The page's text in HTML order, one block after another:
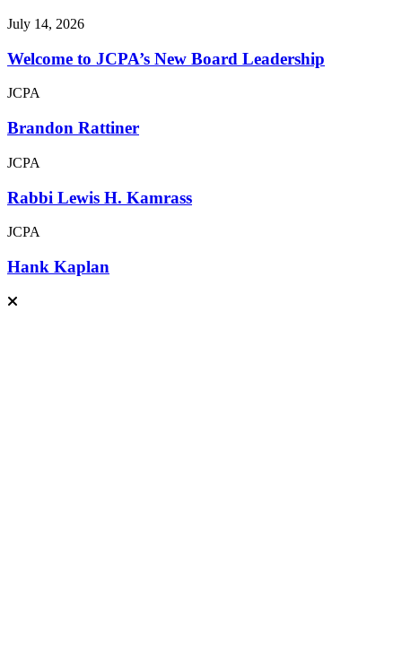
July 14, 2026
Welcome to JCPA’s New Board Leadership
JCPA
Brandon Rattiner
JCPA
Rabbi Lewis H. Kamrass
JCPA
Hank Kaplan